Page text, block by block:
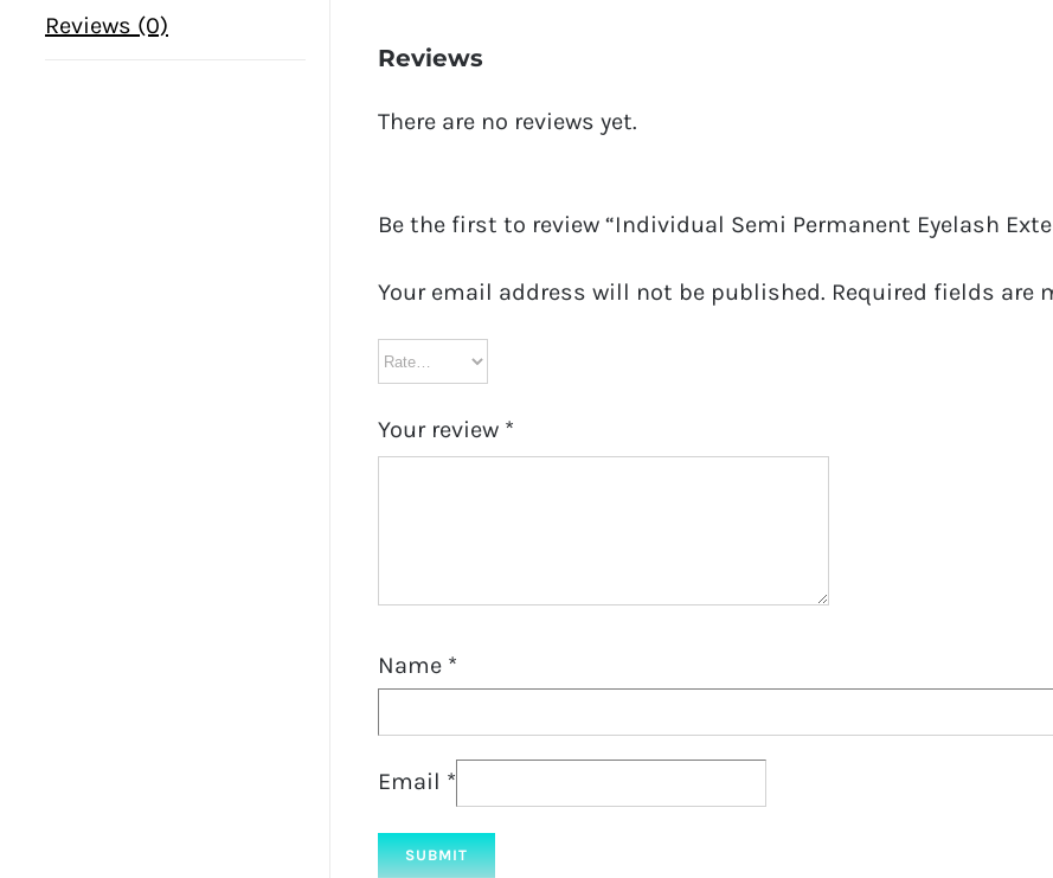
Reviews (0)
Reviews
There are no reviews yet.
Be the first to review “Individual Semi Permanent Eyelash
Your email address will not be published. Required fields are
Your review *
Name *
Email *